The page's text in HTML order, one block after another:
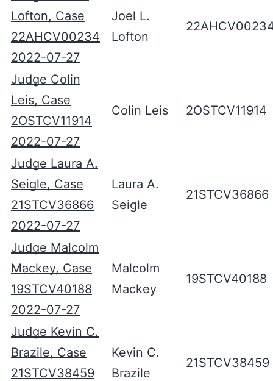
Lofton, Case
22AHCV00234
2022-07-27
Joel L.
Lofton
Judge Colin
Leis, Case
2OSTCV11914
2022-07-27
Colin Leis 2OSTCV11914
Judge Laura A.
Seigle, Case
21STCV36866
2022-07-27
Laura A.
Seigle
21STCV36866
Judge Malcolm
Mackey, Case
19STCV40188
2022-07-27
Malcolm
Mackey
19STCV40188
Judge Kevin C.
Brazile, Case
21STCV38459
Kevin C.
Brazile
21STCV38459